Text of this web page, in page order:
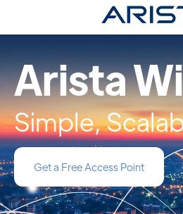
Arista
Simple,
Get a Free Access Point